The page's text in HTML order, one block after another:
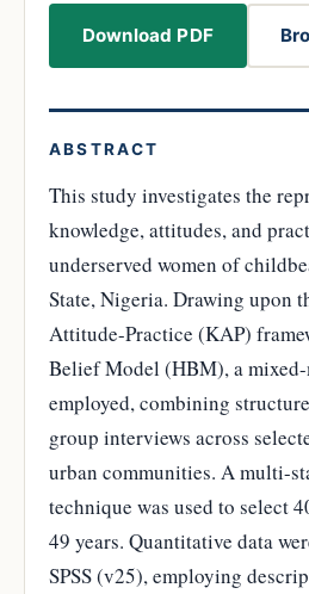
Download PDF
ABSTRACT
This study investigates the
knowledge, attitudes, and
underserved women of
State, Nigeria. Drawing upon
Attitude-Practice (KAP)
Belief Model (HBM), a mixed-
employed, combining
group interviews across
urban communities. A multi-
technique was used to select
49 years. Quantitative data
SPSS (v25), employing